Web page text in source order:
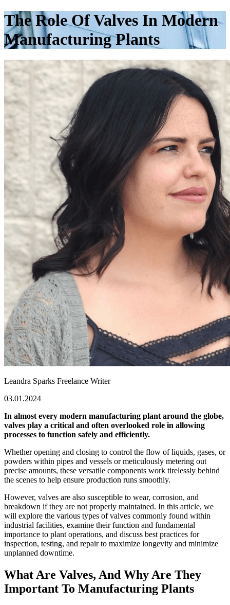
The Role Of Valves In Modern
Manufacturing Plants
Leandra Sparks Freelance Writer
03.01.2024
In almost every modern manufacturing plant around the globe,
valves play a critical and often overlooked role in allowing
processes to function safely and efficiently.
Whether opening and closing to control the flow of liquids, gases, or
powders within pipes and vessels or meticulously metering out
precise amounts, these versatile components work tirelessly behind
the scenes to help ensure production runs smoothly.
However, valves are also susceptible to wear, corrosion, and
breakdown if they are not properly maintained. In this article, we
will explore the various types of valves commonly found within
industrial facilities, examine their function and fundamental
importance to plant operations, and discuss best practices for
inspection, testing, and repair to maximize longevity and minimize
unplanned downtime.
What Are Valves, And Why Are They
Important To Manufacturing Plants